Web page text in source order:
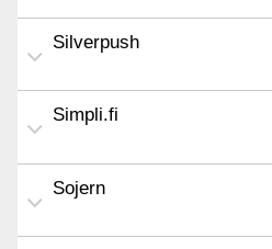
Silverpush
Simpli.fi
Sojern